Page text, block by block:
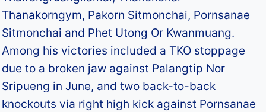
Thanakorngym, Pakorn Sitmonchai, Pornsanae
Sitmonchai and Phet Utong Or Kwanmuang.
Among his victories included a TKO stoppage
due to a broken jaw against Palangtip Nor
Sripueng in June, and two back-to-back
knockouts via right high kick against Pornsanae